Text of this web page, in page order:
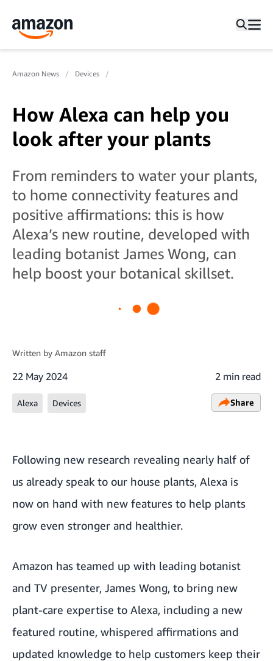
Amazon News Devices
How Alexa can help you
look after your plants
From reminders to water your plants,
to home connectivity features and
positive affirmations: this is how
Alexa’s new routine, developed with
leading botanist James Wong, can
help boost your botanical skillset.
Written by Amazon staff
22 May 2024 2 min read
Alexa Devices Share
Following new research revealing nearly half of
us already speak to our house plants, Alexa is
now on hand with new features to help plants
grow even stronger and healthier.
Amazon has teamed up with leading botanist
and TV presenter, James Wong, to bring new
plant-care expertise to Alexa, including a new
featured routine, whispered affirmations and
updated knowledge to help customers keep their